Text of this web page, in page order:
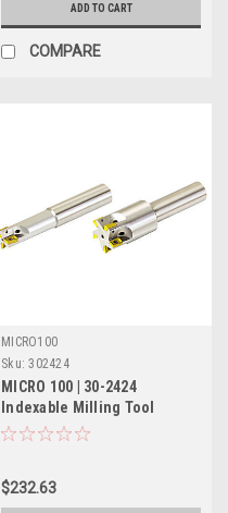
ADD TO CART
COMPARE
MICRO100
Sku: 302424
MICRO 100 | 30-2424
Indexable Milling Tool
(Coolant-Thru) - 3/4" 3 Flute
$232.63